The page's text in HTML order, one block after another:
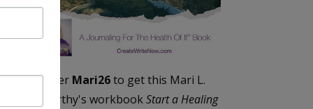
Enter Mari26to get this Mari L.
McCarthy's workbookStart a Healing